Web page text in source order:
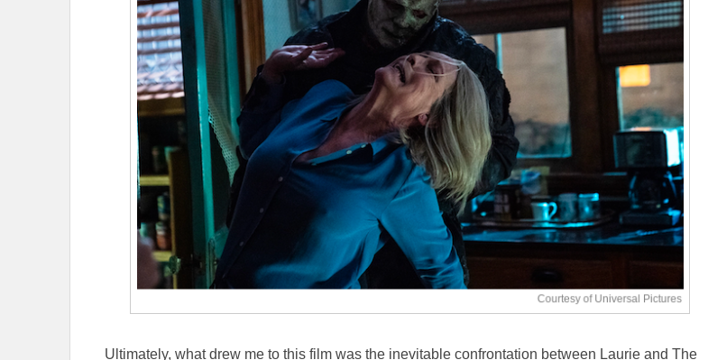
Ultimately, what drew me to this film was the inevitable confrontation between Laurie and The